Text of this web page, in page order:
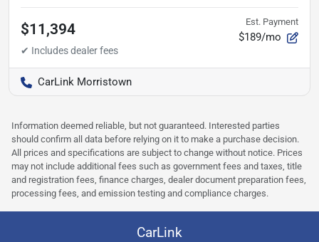
$11,394 Est. Payment
$189/mo
CarLink Morristown
Information deemed reliable, but not guaranteed. Interested parties
should confirm all data before relying on it to make a purchase decision.
All prices and specifications are subject to change without notice. Prices
may not include additional fees such as government fees and taxes, title
and registration fees, finance charges, dealer document preparation fees,
processing fees, and emission testing and compliance charges.
CarLink